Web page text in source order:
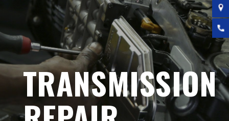
TRANSMISSION